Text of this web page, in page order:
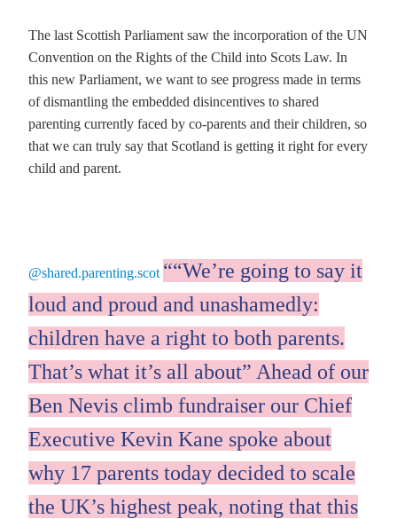
The last Scottish Parliament saw the incorporation of the UN
Convention on the Rights of the Child into Scots Law. In
this new Parliament, we want to see progress made in terms
of dismantling the embedded disincentives to shared
parenting currently faced by co-parents and their children, so
that we can truly say that Scotland is getting it right for every
child and parent.
@shared.parenting.scot
“We’re going to say it
loud and proud and unashamedly:
children have a right to both parents.
That’s what it’s all about” Ahead of our
Ben Nevis climb fundraiser our Chief
Executive Kevin Kane spoke about
why 17 parents today decided to scale
the UK’s highest peak, noting that this